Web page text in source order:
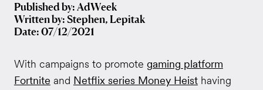
Published by: AdWeek
Written by: Stephen, Lepitak
Date: 07/12/2021
With campaigns to promote gaming platform
Fortnite and Netflix series Money Heist having